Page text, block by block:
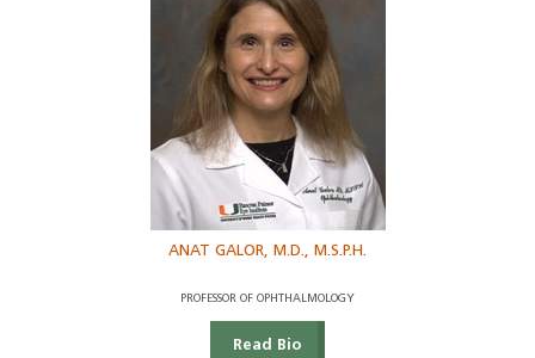
ANAT GALOR, M.D., M.S.P.H.
PROFESSOR OF OPHTHALMOLOGY
Read Bio